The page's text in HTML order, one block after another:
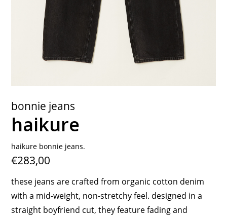
bonnie jeans
haikure
haikure bonnie jeans.
€283,00
these jeans are crafted from organic cotton denim
with a mid-weight, non-stretchy feel. designed in a
straight boyfriend cut, they feature fading and